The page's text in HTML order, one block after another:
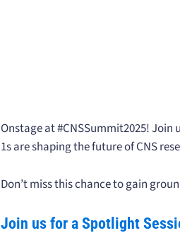
Onstage at #CNSSummit2025! Join
1s are shaping the future of CNS
Don’t miss this chance to gain
Join us for a Spotlight